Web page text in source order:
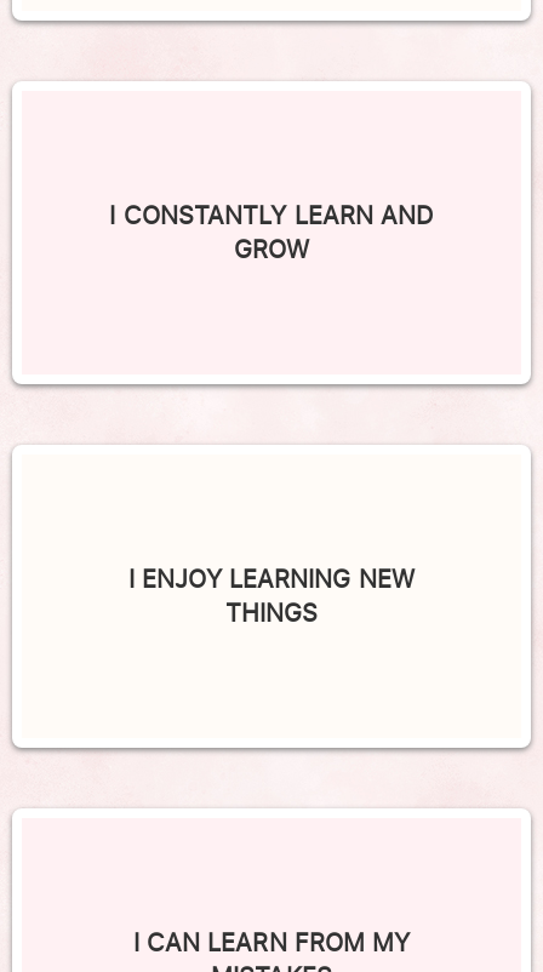
I CONSTANTLY LEARN AND
GROW
I ENJOY LEARNING NEW
THINGS
I CAN LEARN FROM MY